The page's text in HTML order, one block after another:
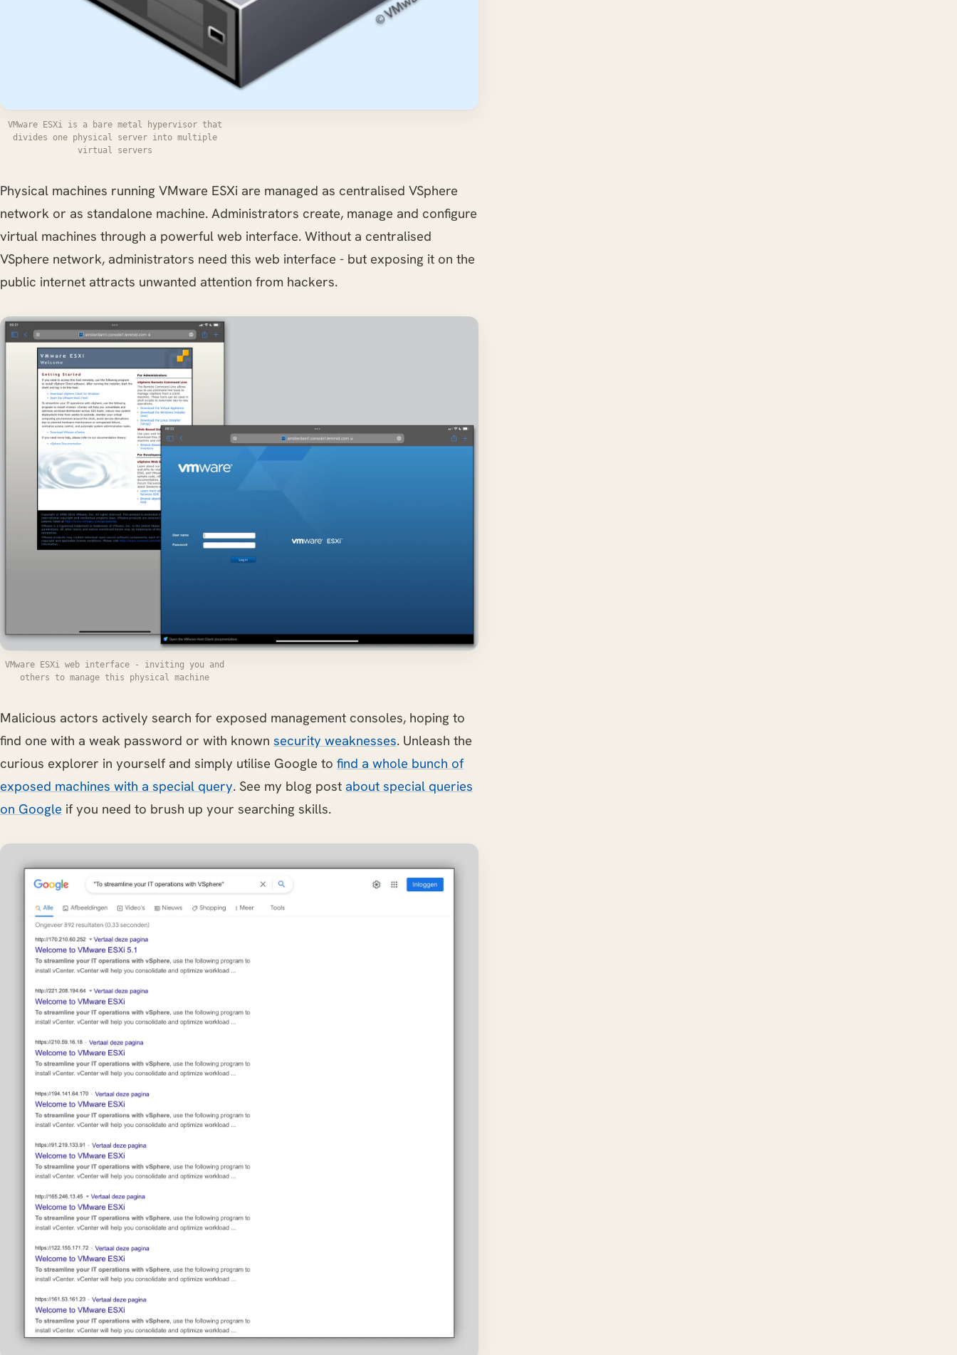
VMware ESXi is a bare metal hypervisor that
divides one physical server into multiple
virtual servers
Physical machines running VMware ESXi are managed as centralised VSphere
network or as standalone machine. Administrators create, manage and configure
virtual machines through a powerful web interface. Without a centralised
VSphere network, administrators need this web interface - but exposing it on the
public internet attracts unwanted attention from hackers.
VMware ESXi web interface - inviting you and
others to manage this physical machine
Malicious actors actively search for exposed management consoles, hoping to
find one with a weak password or with known security weaknesses. Unleash the
curious explorer in yourself and simply utilise Google to find a whole bunch of
exposed machines with a special query. See my blog post about special queries
on Google if you need to brush up your searching skills.